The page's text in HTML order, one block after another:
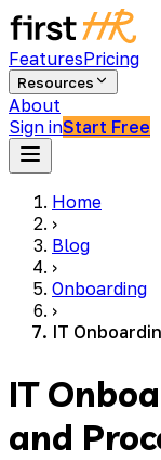
FeaturesPricing
Resources
About
Sign inStart Free
Home
›
Blog
›
Onboarding
›
IT
IT
and